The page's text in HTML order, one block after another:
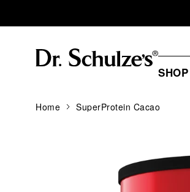
SHOP
Home SuperProtein Cacao